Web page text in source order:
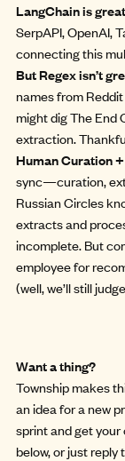
LangChain is
SerpAPI, OpenAI,
connecting this
But Regex isn’t
names from
might dig The End
extraction.
Human Curation
sync—curation,
Russian Circles
extracts and
incomplete. But
employee for
(well, we’ll still
Want a thing?
Township makes
an idea for a new
sprintand get your
below, or just